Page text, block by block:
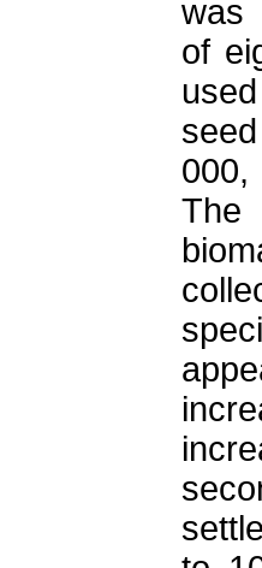
was
of
000,